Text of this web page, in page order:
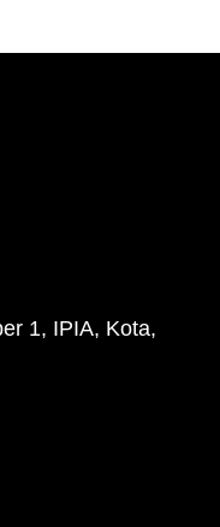
1, IPIA, Kota,